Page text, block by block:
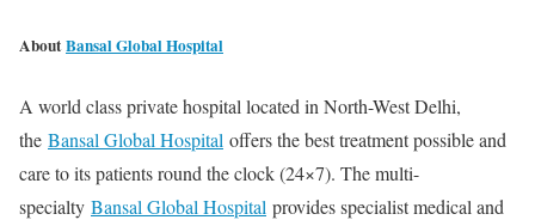
AboutBansal Global Hospital
A world class private hospital located in North-West Delhi,
the Bansal Global Hospital offers the best treatment possible and
care to its patients round the clock (24×7). The multi-
specialty Bansal Global Hospital provides specialist medical and